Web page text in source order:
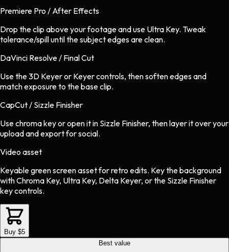
Premiere Pro / After Effects
Drop the clip above your footage and use Ultra Key. Tweak
tolerance/spill until the subject edges are clean.
DaVinci Resolve / Final Cut
Use the 3D Keyer or Keyer controls, then soften edges and
match exposure to the base clip.
CapCut / Sizzle Finisher
Use chroma key or open it in Sizzle Finisher, then layer it over your
upload and export for social.
Video asset
Keyable green screen assetforretro edits. Key the background
with Chroma Key, Ultra Key, Delta Keyer, or the Sizzle Finisher
key controls.
Buy $5
Best value